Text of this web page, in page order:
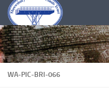
Skip to content
WA-PIC-BRI-066